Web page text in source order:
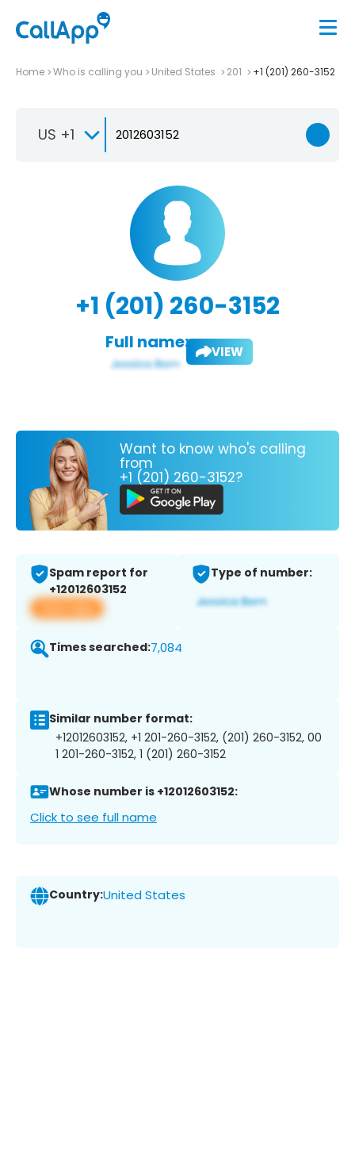
Home Who is calling you United States 201 +1 (201) 260-3152
US +1
+1 (201) 260-3152
Full name: VIEW
Want to know who's calling
from
+1 (201) 260-3152?
Spam report for
+12012603152
View app
Type of number:
Times searched:7,084
Similar number format:
+12012603152, +1 201-260-3152, (201) 260-3152, 00
1 201-260-3152, 1 (201) 260-3152
Whose number is +12012603152:
Click to see full name
Country:United States